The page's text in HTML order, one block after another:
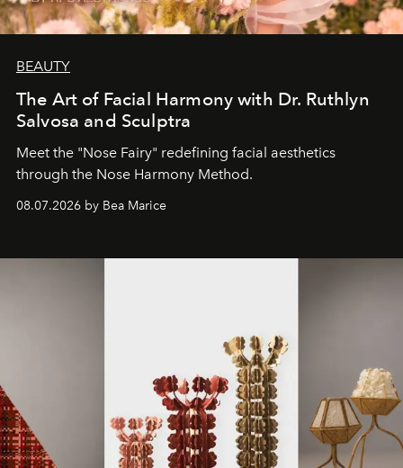
BEAUTY
The Art of Facial Harmony with Dr. Ruthlyn
Salvosa and Sculptra
Meet the "Nose Fairy" redefining facial aesthetics
through the Nose Harmony Method.
08.07.2026 by Bea Marice